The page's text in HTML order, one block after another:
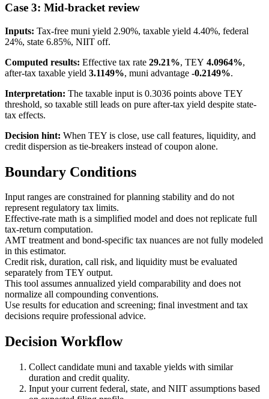
Case 3: Mid-bracket review
Inputs: Tax-free muni yield 2.90%, taxable yield 4.40%, federal
24%, state 6.85%, NIIT off.
Computed results: Effective tax rate 29.21%, TEY 4.0964%,
after-tax taxable yield 3.1149%, muni advantage -0.2149%.
Interpretation: The taxable input is 0.3036 points above TEY
threshold, so taxable still leads on pure after-tax yield despite state-
tax effects.
Decision hint: When TEY is close, use call features, liquidity, and
credit dispersion as tie-breakers instead of coupon alone.
Boundary Conditions
Input ranges are constrained for planning stability and do not
represent regulatory tax limits.
Effective-rate math is a simplified model and does not replicate full
tax-return computation.
AMT treatment and bond-specific tax nuances are not fully modeled
in this estimator.
Credit risk, duration, call risk, and liquidity must be evaluated
separately from TEY output.
This tool assumes annualized yield comparability and does not
normalize all compounding conventions.
Use results for education and screening; final investment and tax
decisions require professional advice.
Decision Workflow
Collect candidate muni and taxable yields with similar
duration and credit quality.
Input your current federal, state, and NIIT assumptions based